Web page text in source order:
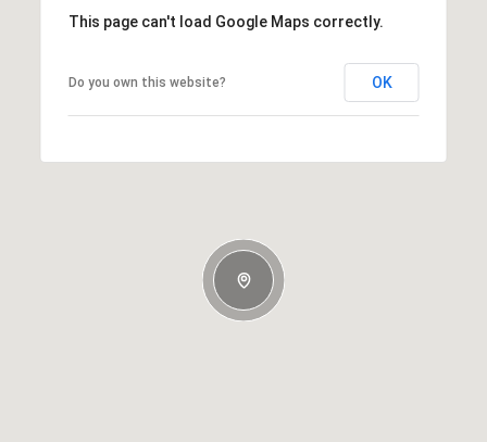
This page can't load Google Maps correctly.
Do you own this website? OK